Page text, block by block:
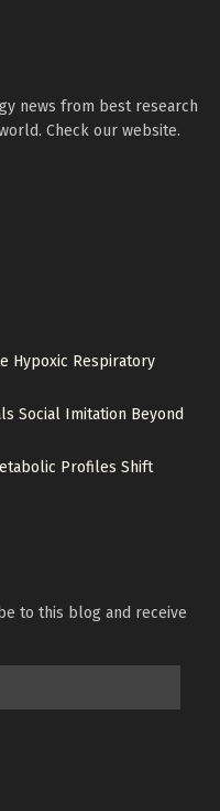
news from best research
Check our website.
Hypoxic Respiratory
Social Imitation Beyond
Profiles Shift
to this blog and receive